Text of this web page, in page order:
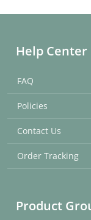
Help Center
FAQ
Policies
Contact Us
Order Tracking
Product